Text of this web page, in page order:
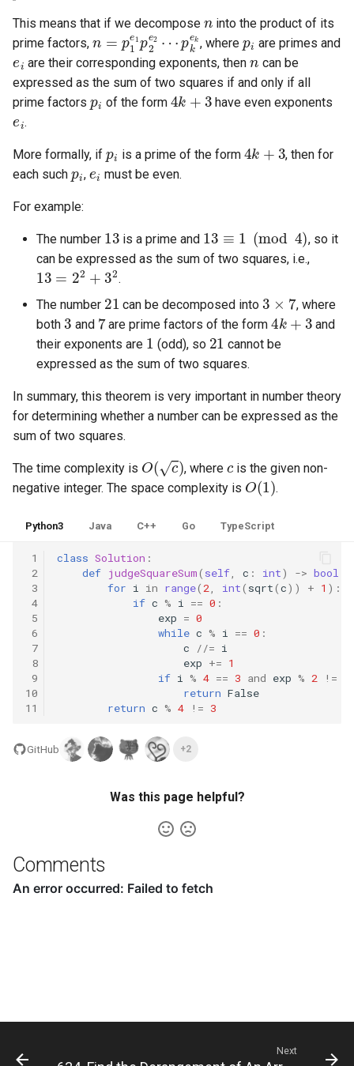
5.1. Insert Into Bits
5.2. Binary Number to String
5.3. Reverse Bits
5.4. Closed Number
5.6. Convert Integer
5.8. Draw Line
8.1. Three Steps Problem
8.2. Robot in a Grid
8.4. Power Set
8.6. Hanota
8.7. Permutation I
8.8. Permutation II
8.9. Bracket
8.10. Color Fill
8.11. Coin
8.13. Pile Box
8.14. Boolean Evaluation
10.2. Group Anagrams
This means that if we decompose
into the product of its
prime factors,
n =p1e1p2e2⋯
p ke k
, where
pi
are primes and
ei
are their corresponding exponents, then
n
can be
expressed as the sum of two squares if and only if all
prime factors
pi
of the form
4k+3
have even exponents
ei
.
More formally, if is a prime of the form
4k
, then for
each such
pi
,
ei
must be even.
For example:
The number
13
is a prime and
13 (mod )
, so it
can be expressed as the sum of two squares, i.e.,
13=22+32
.
The number
21
can be decomposed into
3
, where
both
3
and
7
are prime factors of the form
4k +3
and
their exponents are
1
(odd), so
21
cannot be
expressed as the sum of two squares.
In summary, this theorem is very important in number theory
for determining whether a number can be expressed as the
sum of two squares.
The time complexity is
O (c
, where
is the given non-
negative integer. The space complexity is
O(1 )
.
Python3 Java C++ Go TypeScript
1
2
3
4
5
6
7
8
9
10
11
class Solution :
def judgeSquareSum( self, c : int) -> bool
for i in range(2, int( sqrt(c)) + 1 ):
if c % i == 0 :
exp = 0
while c % i == 0 :
c
//= i
exp += 1
if i % 4 == 3 and exp % 2 !=
return False
return c % 4 != 3
GitHub +2
Was this page helpful?
Comments
Next